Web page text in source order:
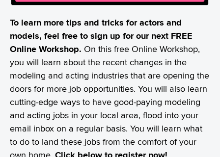
To learn more tips and tricks for actors and
models, feel free to sign up for our next FREE
Online Workshop. On this free Online Workshop,
you will learn about the recent changes in the
modeling and acting industries that are opening the
doors for more job opportunities. You will also learn
cutting-edge ways to have good-paying modeling
and acting jobs in your local area, flood into your
email inbox on a regular basis. You will learn what
to do to land these jobs from the comfort of your
own home. Click below to register now!